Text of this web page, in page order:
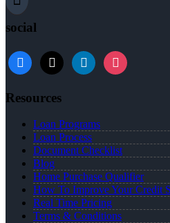
social
Resources
Loan Programs
Loan Process
Document Checklist
Blog
Home Purchase Qualifier
How To Improve Your Credit
Real Time Pricing
Terms & Conditions